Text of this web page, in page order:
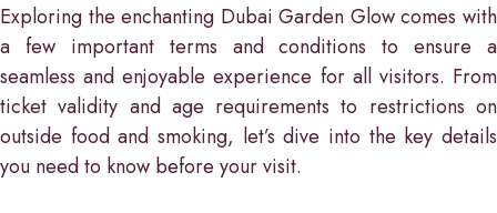
Exploring the enchanting Dubai Garden Glow comes with
a few important terms and conditions to ensure a
seamless and enjoyable experience for all visitors. From
ticket validity and age requirements to restrictions on
outside food and smoking, let’s dive into the key details
you need to know before your visit.